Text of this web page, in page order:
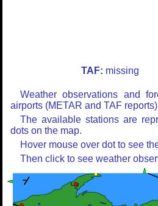
TAF: missing
Weather observations and
airports (METAR and TAF
The available stations are
dots on the map.
Hover mouse over dot to see
Then click to see weather